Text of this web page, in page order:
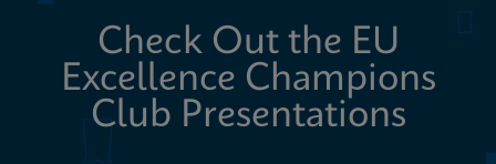
Check Out the EU
Excellence Champions
Club Presentations